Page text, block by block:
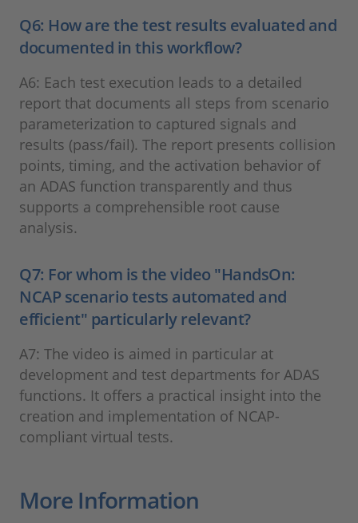
Q6: How are the test results evaluated and
documented in this workflow?
A6: Each test execution leads to a detailed
report that documents all steps from scenario
parameterization to captured signals and
results (pass/fail). The report presents collision
points, timing, and the activation behavior of
an ADAS function transparently and thus
supports a comprehensible root cause
analysis.
Q7: For whom is the video "HandsOn:
NCAP scenario tests automated and
efficient" particularly relevant?
A7: The video is aimed in particular at
development and test departments for ADAS
functions. It offers a practical insight into the
creation and implementation of NCAP-
compliant virtual tests.
More Information